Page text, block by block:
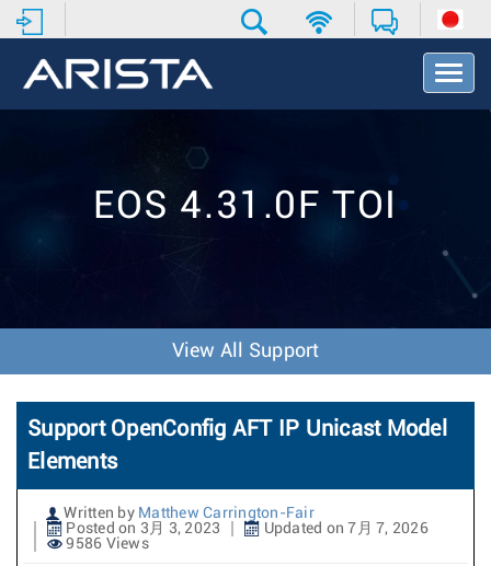
T
o
v
o
n
EOS 4.31.0F TOI
View All Support
Support OpenConfig AFT IP Unicast Model
Elements
Written by Matthew Carrington-Fair
Posted on 3月 3, 2023
Updated on 7月 7, 2026
9586 Views